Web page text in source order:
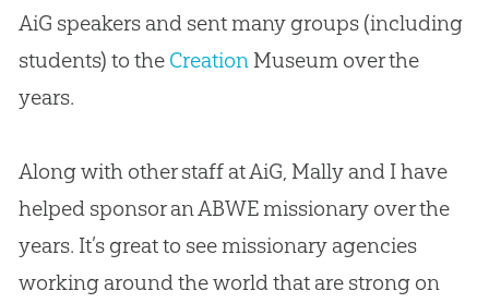
AiG speakers and sent many groups (including
students) to the CreationMuseum over the
years.
Along with other staff at AiG, Mally and I have
helped sponsor an ABWE missionary over the
years. It’s great to see missionary agencies
working around the world that are strong on